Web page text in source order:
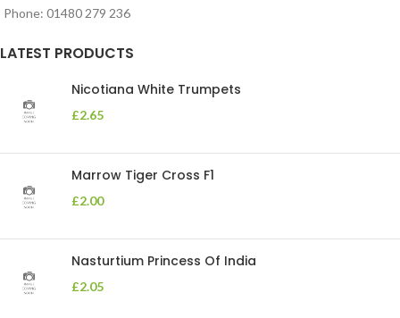
Phone: 01480 279 236
LATEST PRODUCTS
Nicotiana White Trumpets
£2.65
Marrow Tiger Cross F1
£2.00
Nasturtium Princess Of India
£2.05